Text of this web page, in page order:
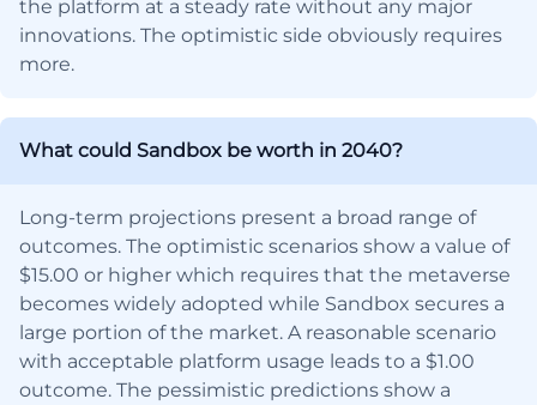
the platform at a steady rate without any major
innovations. The optimistic side obviously requires
more.
What could Sandbox be worth in 2040?
Long-term projections present a broad range of
outcomes. The optimistic scenarios show a value of
$15.00 or higher which requires that the metaverse
becomes widely adopted while Sandbox secures a
large portion of the market. A reasonable scenario
with acceptable platform usage leads to a $1.00
outcome. The pessimistic predictions show a